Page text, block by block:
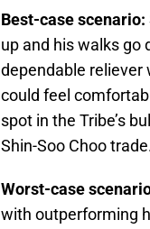
Best-case scenario:
up and his walks go
dependable reliever
could feel
spot in the Tribe’s
Shin-Soo Choo
Worst-case
with outperforming